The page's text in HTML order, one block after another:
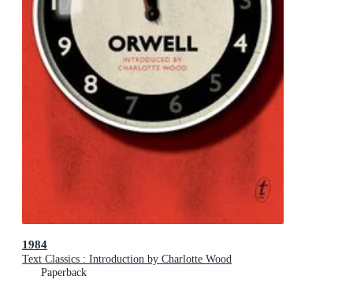
1984
Text Classics : Introduction by Charlotte Wood
Paperback